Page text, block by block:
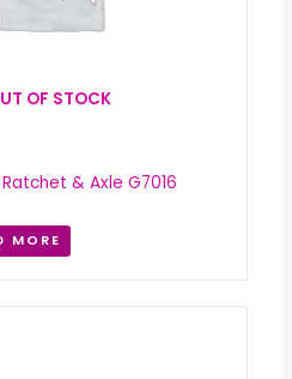
OF STOCK
& Axle G7016
MORE